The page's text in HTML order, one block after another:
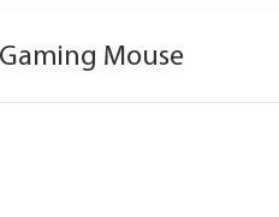
Mouse